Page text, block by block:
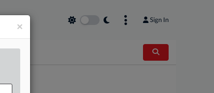
Sign In
×